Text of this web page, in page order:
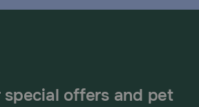
special offers and pet